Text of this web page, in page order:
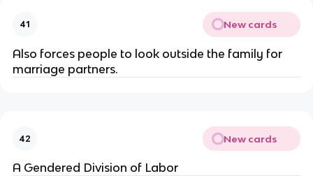
41 New cards
Also forces people to look outside the family for
marriage partners.
42 New cards
A Gendered Division of Labor